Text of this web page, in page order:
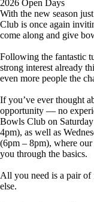
2026 Open Days
With the new season
Club is once again
come along and give
Following the fantastic
strong interest already
even more people the
If you’ve ever thought
opportunity — no
Bowls Club on
4pm), as well as
(6pm – 8pm), where
you through the basics.
All you need is a pair
else.